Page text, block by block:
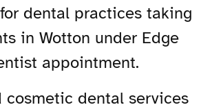
dental practices taking
in Wotton under Edge
appointment.
cosmetic dental services